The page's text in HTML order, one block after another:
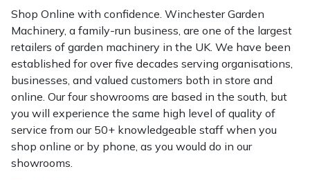
Shop Online with confidence. Winchester Garden
Machinery, a family-run business, are one of the largest
retailers of garden machinery in the UK. We have been
established for over five decades serving organisations,
businesses, and valued customers both in store and
online. Our four showrooms are based in the south, but
you will experience the same high level of quality of
service from our 50+ knowledgeable staff when you
shop online or by phone, as you would do in our
showrooms.
Weed Removers
Water Pumps
Wheeled Trimmers
Wood Chippers
ISC
Jameson
John Deere
Kress
Laserware